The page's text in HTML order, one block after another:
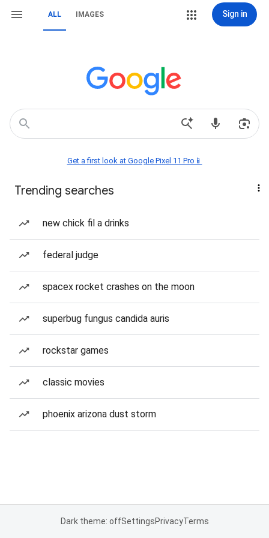
ALL IMAGES Sign in
Get a first look at Google Pixel 11 Pro📱
Trending searches
new chick fil a drinks
federal judge
spacex rocket crashes on the moon
superbug fungus candida auris
rockstar games
classic movies
phoenix arizona dust storm
Dark theme: offSettingsPrivacyTerms